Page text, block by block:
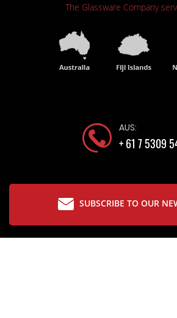
The Glassware Company
AUS:
+ 61 7 5309
SUBSCRIBE TO OUR